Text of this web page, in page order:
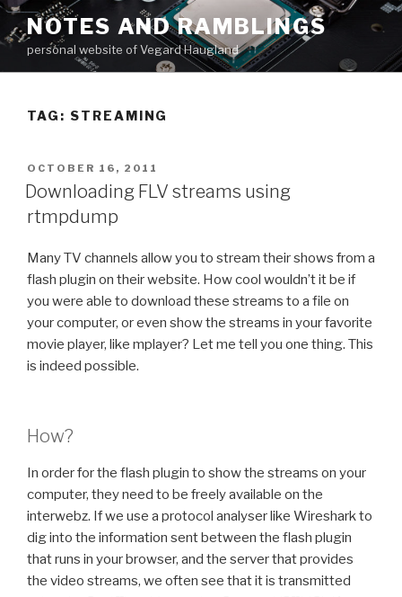
Skip
to
content
NOTES AND RAMBLINGS
personal website of Vegard Haugland
TAG: STREAMING
POSTED
ON
OCTOBER 16, 2011
Downloading FLV streams using
rtmpdump
Many TV channels allow you to stream their shows from a
flash plugin on their website. How cool wouldn’t it be if
you were able to download these streams to a file on
your computer, or even show the streams in your favorite
movie player, like mplayer? Let me tell you one thing. This
is indeed possible.
How?
In order for the flash plugin to show the streams on your
computer, they need to be freely available on the
interwebz. If we use a protocol analyser like Wireshark to
dig into the information sent between the flash plugin
that runs in your browser, and the server that provides
the video streams, we often see that it is transmitted